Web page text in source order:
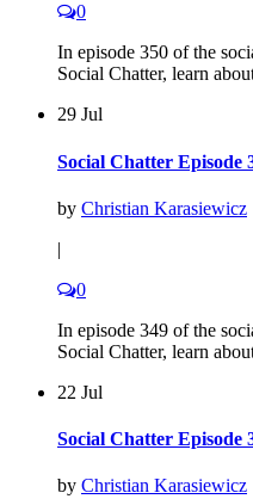
0
In episode 350 of the
Social Chatter, learn
29 Jul
Social Chatter Episode
by Christian Karasiewicz
|
0
In episode 349 of the
Social Chatter, learn
22 Jul
Social Chatter Episode
by Christian Karasiewicz